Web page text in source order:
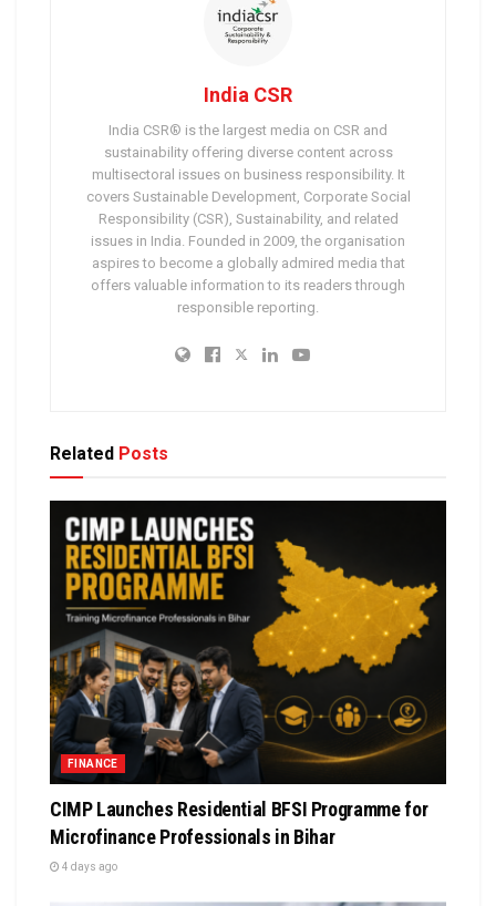
India CSR
India CSR® is the largest media on CSR and
sustainability offering diverse content across
multisectoral issues on business responsibility. It
covers Sustainable Development, Corporate Social
Responsibility (CSR), Sustainability, and related
issues in India. Founded in 2009, the organisation
aspires to become a globally admired media that
offers valuable information to its readers through
responsible reporting.
Related Posts
FINANCE
CIMP Launches Residential BFSI Programme for
Microfinance Professionals in Bihar
4 days ago